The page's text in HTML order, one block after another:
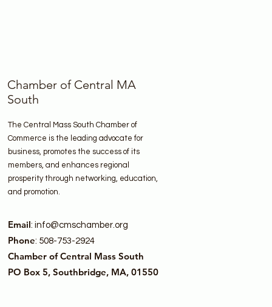
Chamber of Central MA
South
The Central Mass South Chamber of
Commerce is the leading advocate for
business, promotes the success of its
members, and enhances regional
prosperity through networking, education,
and promotion.
Email: info@cmschamber.org
Phone: 508-753-2924
Chamber of Central Mass South
PO Box 5, Southbridge, MA, 01550